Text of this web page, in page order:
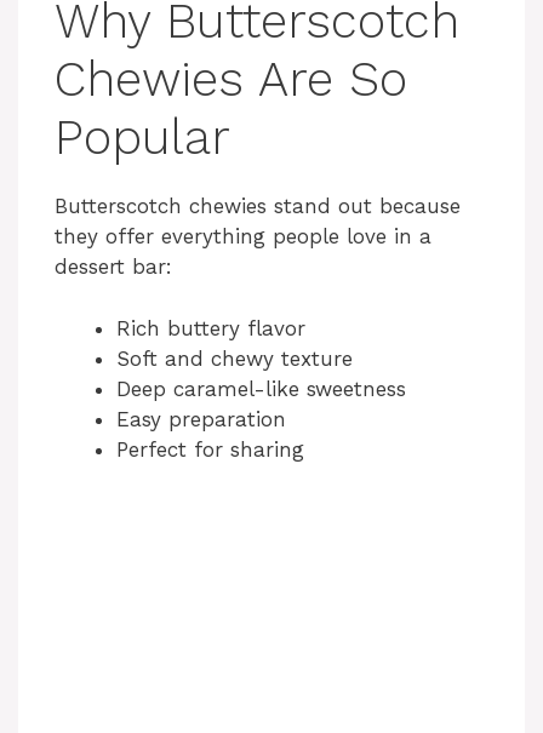
Why Butterscotch
Chewies Are So
Popular
Butterscotch chewies stand out because
they offer everything people love in a
dessert bar:
Rich buttery flavor
Soft and chewy texture
Deep caramel-like sweetness
Easy preparation
Perfect for sharing